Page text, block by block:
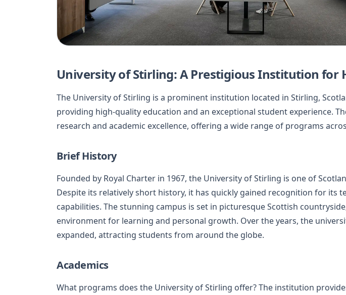
University of Stirling: A Prestigious Institution for
The University of Stirling is a prominent institution located in Stirling,
providing high-quality education and an exceptional student experience.
research and academic excellence, offering a wide range of programs
Brief History
Founded by Royal Charter in 1967, the University of Stirling is one of
Despite its relatively short history, it has quickly gained recognition for its
capabilities. The stunning campus is set in picturesque Scottish
environment for learning and personal growth. Over the years, the
expanded, attracting students from around the globe.
Academics
What programs does the University of Stirling offer? The institution